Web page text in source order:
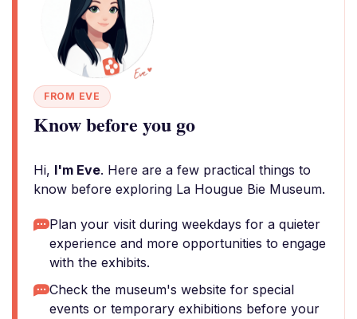
FROM EVE
Know before you go
Hi, I'm Eve. Here are a few practical things to
know before exploring La Hougue Bie Museum.
Plan your visit during weekdays for a quieter
experience and more opportunities to engage
with the exhibits.
Check the museum's website for special
events or temporary exhibitions before your